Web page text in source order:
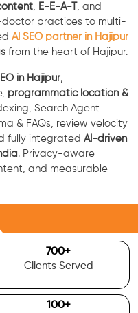
E-E-A-T, and
doctor practices to multi-
AI SEO partner in Hajipur
from the heart of Hajipur.
in Hajipur
programmatic location &
Search Agent
& FAQs, review velocity
fully integrated AI-driven
. Privacy-aware
and measurable
700+
Clients Served
100+